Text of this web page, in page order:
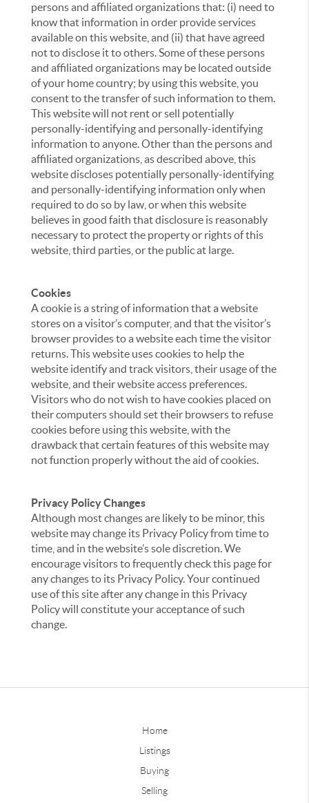
persons and affiliated organizations that: (i) need to
know that information in order provide services
available on this website, and (ii) that have agreed
not to disclose it to others. Some of these persons
and affiliated organizations may be located outside
of your home country; by using this website, you
consent to the transfer of such information to them.
This website will not rent or sell potentially
personally-identifying and personally-identifying
information to anyone. Other than the persons and
affiliated organizations, as described above, this
website discloses potentially personally-identifying
and personally-identifying information only when
required to do so by law, or when this website
believes in good faith that disclosure is reasonably
necessary to protect the property or rights of this
website, third parties, or the public at large.
Cookies
A cookie is a string of information that a website
stores on a visitor’s computer, and that the visitor’s
browser provides to a website each time the visitor
returns. This website uses cookies to help the
website identify and track visitors, their usage of the
website, and their website access preferences.
Visitors who do not wish to have cookies placed on
their computers should set their browsers to refuse
cookies before using this website, with the
drawback that certain features of this website may
not function properly without the aid of cookies.
Privacy Policy Changes
Although most changes are likely to be minor, this
website may change its Privacy Policy from time to
time, and in the website’s sole discretion. We
encourage visitors to frequently check this page for
any changes to its Privacy Policy. Your continued
use of this site after any change in this Privacy
Policy will constitute your acceptance of such
change.
Home
Listings
Buying
Selling